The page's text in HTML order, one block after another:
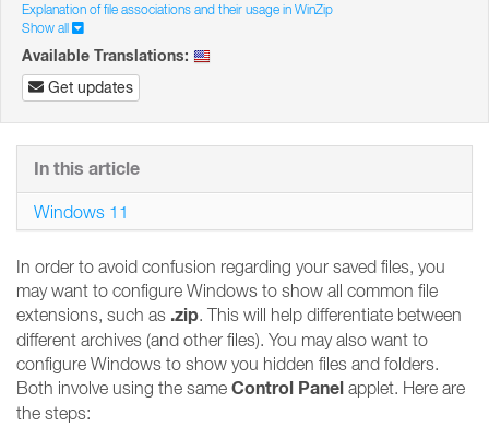
Explanation of file associations and their usage in WinZip
Show all
Available Translations:
Get updates
In order to avoid confusion regarding your saved files, you
may want to configure Windows to show all common file
extensions, such as .zip. This will help differentiate between
different archives (and other files). You may also want to
configure Windows to show you hidden files and folders.
Both involve using the same Control Panel applet. Here are
the steps:
In this article
Windows 11